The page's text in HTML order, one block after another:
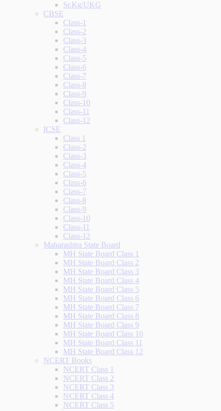
Sr.Kg/UKG
CBSE
Class-1
Class-2
Class-3
Class-4
Class-5
Class-6
Class-7
Class-8
Class-9
Class-10
Class-11
Class-12
ICSE
Class 1
Class-2
Class-3
Class-4
Class-5
Class-6
Class-7
Class-8
Class-9
Class-10
Class-11
Class-12
Maharashtra State Board
MH State Board Class 1
MH State Board Class 2
MH State Board Class 3
MH State Board Class 4
MH State Board Class 5
MH State Board Class 6
MH State Board Class 7
MH State Board Class 8
MH State Board Class 9
MH State Board Class 10
MH State Board Class 11
MH State Board Class 12
NCERT Books
NCERT Class 1
NCERT Class 2
NCERT Class 3
NCERT Class 4
NCERT Class 5